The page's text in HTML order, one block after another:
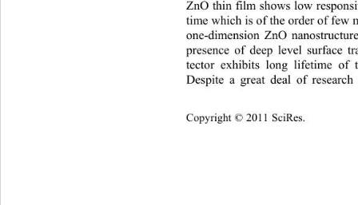
ZnO thin film shows low
time which is of the order of few
one-dimension ZnO nanostructur
presence of deep level surface
tector exhibits long lifetime of
Despite a great deal of